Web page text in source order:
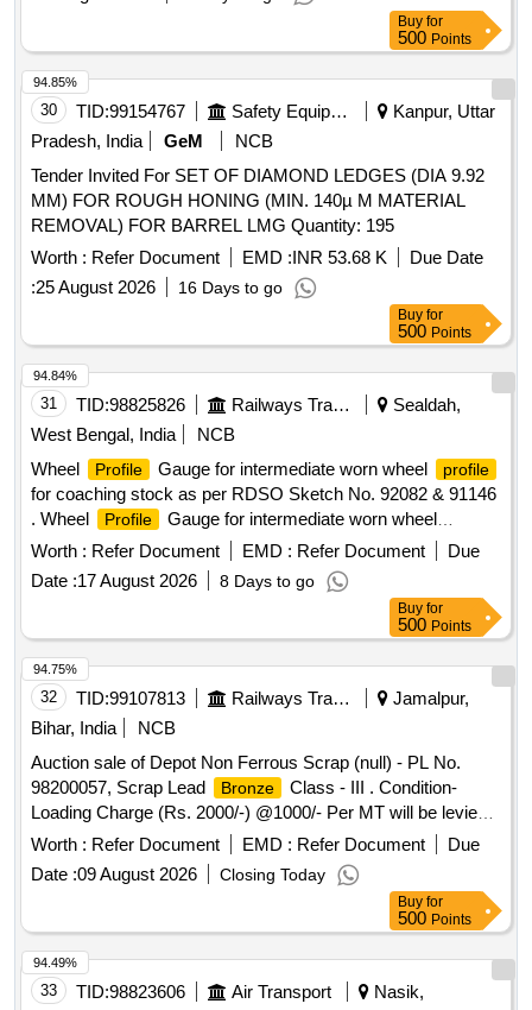
Buy for
500 Points
30 TID:99154767 Safety Equipment\explosives
Kanpur, Uttar
Pradesh, India
GeM
NCB
Tender Invited For SET OF DIAMOND LEDGES (DIA 9.92
MM) FOR ROUGH HONING (MIN. 140µ M MATERIAL
REMOVAL) FOR BARREL LMG Quantity: 195
Worth : Refer Document EMD :INR 53.68 K
Due Date
:25 August 2026 16 Days to go
94.85%
Buy for
500 Points
31 TID:98825826 Railways Transport Services
Sealdah,
West Bengal, India
NCB
Wheel
Profile Gauge for intermediate worn wheel profile
for coaching stock as per RDSO Sketch No. 92082 & 91146
. Wheel
Profile Gauge for intermediate worn wheel
profile
for coaching stock as per RDSO Sket ch No.
92082 & 91146 ,made of hardened stainless steel. One set
consisting 08 items, (1) 22 mm thick flan ge - 01 No./Set (2)
23 mm thick flange - 01 No./Set (3) 24 mm thick flange - 01
No./Set (4) 25 mm thick fla nge01 No./Set (5) 26 mm thick
flange (6) 27 mm thick flange - 01 No./Set. (7) 28 mm thick
flange - 01 No./ Set (8) 29.4 mm thick flange - 01 No./Set. [
Warranty Period: 30 Months after the date of delivery ] ]
Worth : Refer Document EMD : Refer Document
Due
Date :17 August 2026 8 Days to go
94.84%
Buy for
500 Points
32 TID:99107813 Railways Transport Services
Jamalpur,
Bihar, India
NCB
Auction sale of Depot Non Ferrous Scrap (null) - PL No.
98200057, Scrap Lead
Bronze
Class - III . Condition-
Loading Charge (Rs. 2000/-) @1000/- Per MT will be levied
from the purchaser for quantity kept inside the Godown.
Worth : Refer Document EMD : Refer Document
Due
Date :09 August 2026 Closing Today
94.75%
Buy for
500 Points
33 TID:98823606 Air Transport
Nasik,
94.49%